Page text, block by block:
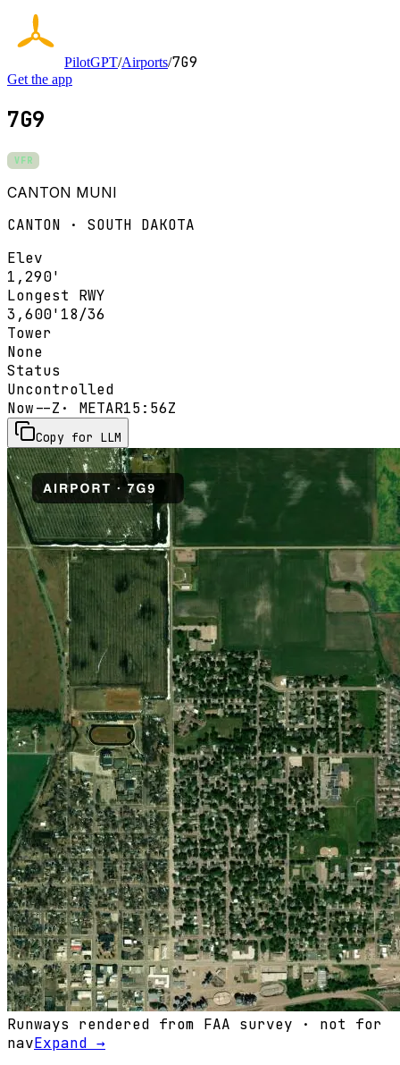
PilotGPT/Airports/7G9
Get the app
7G9
VFR
CANTON MUNI
CANTON · SOUTH DAKOTA
Elev
1,290'
Longest RWY
3,600' 18/36
Tower
None
Status
Uncontrolled
Now--Z · METAR15:56Z
Copy for LLM
Runways rendered from FAA survey · not for
navExpand →